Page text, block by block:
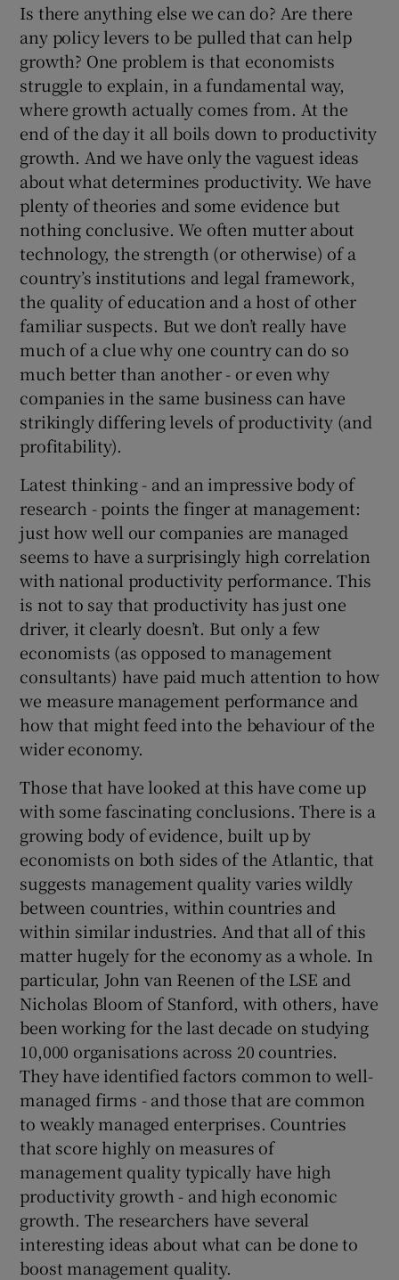
Show Sponsored sub sections
Is there anything else we can do? Are there
any policy levers to be pulled that can help
growth? One problem is that economists
struggle to explain, in a fundamental way,
where growth actually comes from. At the
end of the day it all boils down to productivity
growth. And we have only the vaguest ideas
about what determines productivity. We have
plenty of theories and some evidence but
nothing conclusive. We often mutter about
technology, the strength (or otherwise) of a
country’s institutions and legal framework,
the quality of education and a host of other
familiar suspects. But we don’t really have
much of a clue why one country can do so
much better than another - or even why
companies in the same business can have
strikingly differing levels of productivity (and
profitability).
Latest thinking - and an impressive body of
research - points the finger at management:
just how well our companies are managed
seems to have a surprisingly high correlation
with national productivity performance. This
is not to say that productivity has just one
driver, it clearly doesn’t. But only a few
economists (as opposed to management
consultants) have paid much attention to how
we measure management performance and
how that might feed into the behaviour of the
wider economy.
Those that have looked at this have come up
with some fascinating conclusions. There is a
growing body of evidence, built up by
economists on both sides of the Atlantic, that
suggests management quality varies wildly
between countries, within countries and
within similar industries. And that all of this
matter hugely for the economy as a whole. In
particular, John van Reenen of the LSE and
Nicholas Bloom of Stanford, with others, have
been working for the last decade on studying
10,000 organisations across 20 countries.
They have identified factors common to well-
managed firms - and those that are common
to weakly managed enterprises. Countries
that score highly on measures of
management quality typically have high
productivity growth - and high economic
growth. The researchers have several
interesting ideas about what can be done to
boost management quality.